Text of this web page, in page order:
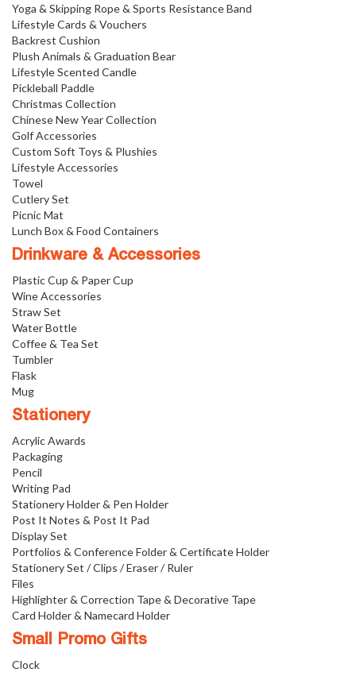
Yoga & Skipping Rope & Sports Resistance Band
Lifestyle Cards & Vouchers
Backrest Cushion
Plush Animals & Graduation Bear
Lifestyle Scented Candle
Pickleball Paddle
Christmas Collection
Chinese New Year Collection
Golf Accessories
Custom Soft Toys & Plushies
Lifestyle Accessories
Towel
Cutlery Set
Picnic Mat
Lunch Box & Food Containers
Drinkware & Accessories
Plastic Cup & Paper Cup
Wine Accessories
Straw Set
Water Bottle
Coffee & Tea Set
Tumbler
Flask
Mug
Stationery
Acrylic Awards
Packaging
Pencil
Writing Pad
Stationery Holder & Pen Holder
Post It Notes & Post It Pad
Display Set
Portfolios & Conference Folder & Certificate Holder
Stationery Set / Clips / Eraser / Ruler
Files
Highlighter & Correction Tape & Decorative Tape
Card Holder & Namecard Holder
Small Promo Gifts
Clock